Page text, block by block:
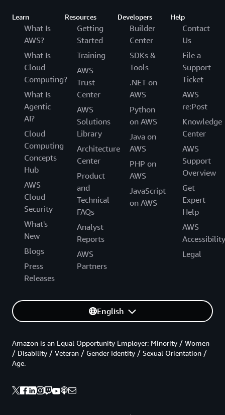
Learn
What Is
AWS?
What Is
Cloud
Computing?
What Is
Agentic
AI?
Cloud
Computing
Concepts
Hub
AWS
Cloud
Security
What's
New
Blogs
Press
Releases
Resources
Getting
Started
Training
AWS
Trust
Center
AWS
Solutions
Library
Architecture
Center
Product
and
Technical
FAQs
Analyst
Reports
AWS
Partners
Developers
Builder
Center
SDKs &
Tools
.NET on
AWS
Python
on AWS
Java on
AWS
PHP on
AWS
JavaScript
on AWS
Help
Contact
Us
File a
Support
Ticket
AWS
re:Post
Knowledge
Center
AWS
Support
Overview
Get
Expert
Help
AWS
Accessibility
Legal
English
Amazon is an Equal Opportunity Employer: Minority / Women
/ Disability / Veteran / Gender Identity / Sexual Orientation /
Age.